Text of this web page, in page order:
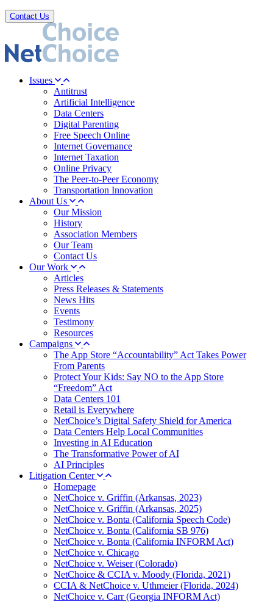
Contact Us
Issues
Antitrust
Artificial Intelligence
Data Centers
Digital Parenting
Free Speech Online
Internet Governance
Internet Taxation
Online Privacy
The Peer-to-Peer Economy
Transportation Innovation
About Us
Our Mission
History
Association Members
Our Team
Contact Us
Our Work
Articles
Press Releases & Statements
News Hits
Events
Testimony
Resources
Campaigns
The App Store “Accountability” Act Takes Power
From Parents
Protect Your Kids: Say NO to the App Store
“Freedom” Act
Data Centers 101
Retail is Everywhere
NetChoice’s Digital Safety Shield for America
Data Centers Help Local Communities
Investing in AI Education
The Transformative Power of AI
AI Principles
Litigation Center
Homepage
NetChoice v. Griffin (Arkansas, 2023)
NetChoice v. Griffin (Arkansas, 2025)
NetChoice v. Bonta (California Speech Code)
NetChoice v. Bonta (California SB 976)
NetChoice v. Bonta (California INFORM Act)
NetChoice v. Chicago
NetChoice v. Weiser (Colorado)
NetChoice & CCIA v. Moody (Florida, 2021)
CCIA & NetChoice v. Uthmeier (Florida, 2024)
NetChoice v. Carr (Georgia INFORM Act)